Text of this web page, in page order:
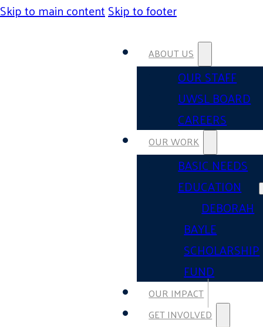
Skip to main contentSkip to footer
ABOUT US
OUR STAFF
UWSL BOARD
CAREERS
OUR WORK
BASIC NEEDS
EDUCATION
DEBORAH
BAYLE
SCHOLARSHIP
FUND
OUR IMPACT
GET INVOLVED